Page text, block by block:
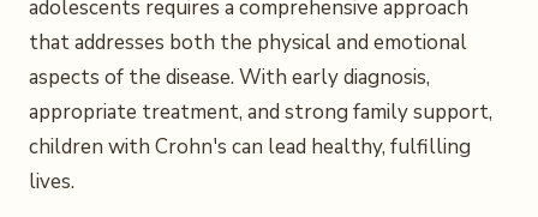
adolescents requires a comprehensive approach
that addresses both the physical and emotional
aspects of the disease. With early diagnosis,
appropriate treatment, and strong family support,
children with Crohn's can lead healthy, fulfilling
lives.